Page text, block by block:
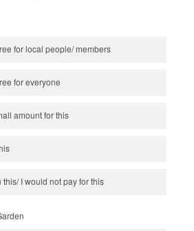
for local people/ members
for everyone
amount for this
this/ I would not pay for this